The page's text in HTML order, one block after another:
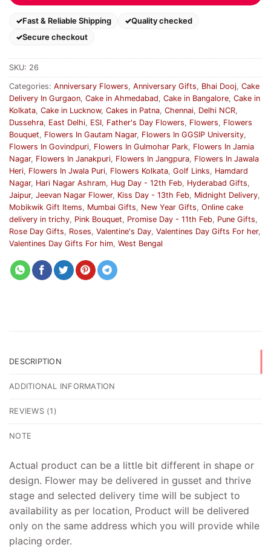
Fast & Reliable Shipping
Quality checked
Secure checkout
SKU: 26
Categories: Anniversary Flowers, Anniversary Gifts, Bhai Dooj, Cake
Delivery In Gurgaon, Cake in Ahmedabad, Cake in Bangalore, Cake in
Kolkata, Cake in Lucknow, Cakes in Patna, Chennai, Delhi NCR,
Dussehra, East Delhi, ESI, Father's Day Flowers, Flowers, Flowers
Bouquet, Flowers In Gautam Nagar, Flowers In GGSIP University,
Flowers In Govindpuri, Flowers In Gulmohar Park, Flowers In Jamia
Nagar, Flowers In Janakpuri, Flowers In Jangpura, Flowers In Jawala
Heri, Flowers In Jwala Puri, Flowers Kolkata, Golf Links, Hamdard
Nagar, Hari Nagar Ashram, Hug Day - 12th Feb, Hyderabad Gifts,
Jaipur, Jeevan Nagar Flower, Kiss Day - 13th Feb, Midnight Delivery,
Mobikwik Gift Items, Mumbai Gifts, New Year Gifts, Online cake
delivery in trichy, Pink Bouquet, Promise Day - 11th Feb, Pune Gifts,
Rose Day Gifts, Roses, Valentine's Day, Valentines Day Gifts For her,
Valentines Day Gifts For him, West Bengal
DESCRIPTION
ADDITIONAL INFORMATION
REVIEWS (1)
NOTE
Actual product can be a little bit different in shape or
design. Flower may be delivered in gusset and thrive
stage and selected delivery time will be subject to
availability as per location, Product will be delivered
only on the same address which you will provide while
placing order.